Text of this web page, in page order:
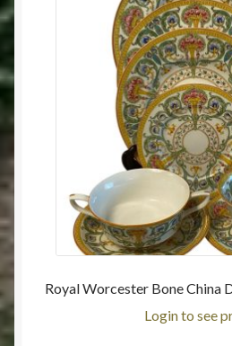
Royal Worcester Bone China
Login to see